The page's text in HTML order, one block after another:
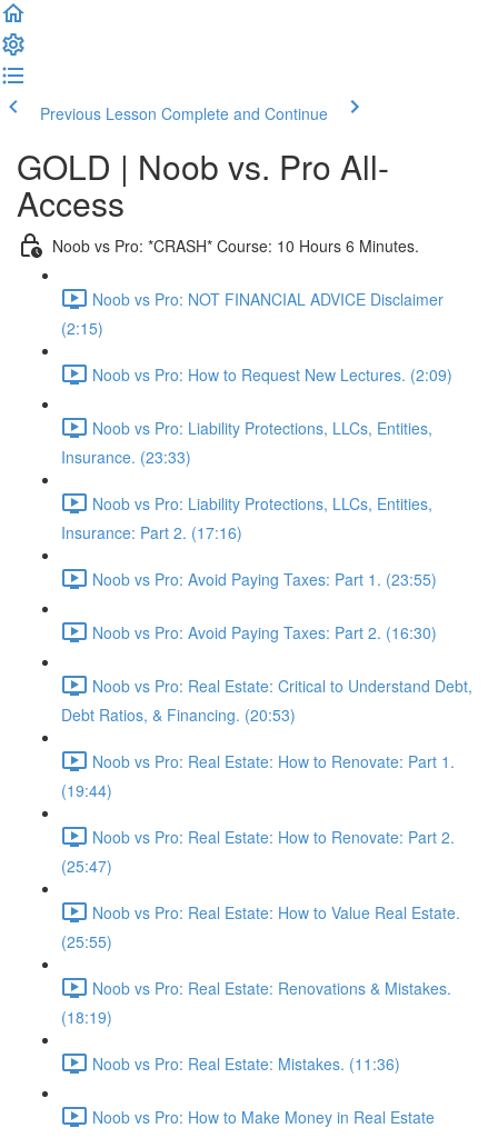
Previous Lesson Complete and Continue
GOLD | Noob vs. Pro All-
Access
Noob vs Pro: *CRASH* Course: 10 Hours 6 Minutes.
Noob vs Pro: NOT FINANCIAL ADVICE Disclaimer
(2:15)
Noob vs Pro: How to Request New Lectures. (2:09)
Noob vs Pro: Liability Protections, LLCs, Entities,
Insurance. (23:33)
Noob vs Pro: Liability Protections, LLCs, Entities,
Insurance: Part 2. (17:16)
Noob vs Pro: Avoid Paying Taxes: Part 1. (23:55)
Noob vs Pro: Avoid Paying Taxes: Part 2. (16:30)
Noob vs Pro: Real Estate: Critical to Understand Debt,
Debt Ratios, & Financing. (20:53)
Noob vs Pro: Real Estate: How to Renovate: Part 1.
(19:44)
Noob vs Pro: Real Estate: How to Renovate: Part 2.
(25:47)
Noob vs Pro: Real Estate: How to Value Real Estate.
(25:55)
Noob vs Pro: Real Estate: Renovations & Mistakes.
(18:19)
Noob vs Pro: Real Estate: Mistakes. (11:36)
Noob vs Pro: How to Make Money in Real Estate